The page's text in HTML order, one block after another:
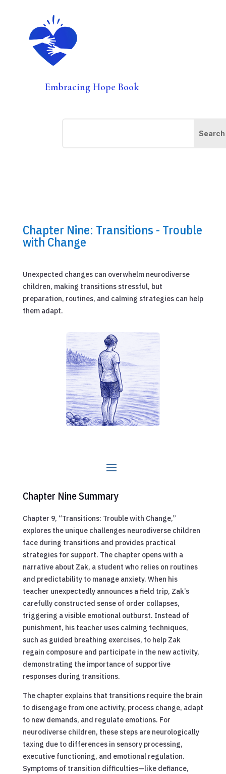
Embracing Hope Book
Chapter Nine: Transitions - Trouble
with Change
Unexpected changes can overwhelm neurodiverse
children, making transitions stressful, but
preparation, routines, and calming strategies can help
them adapt.
Chapter Nine Summary
Chapter 9, “Transitions: Trouble with Change,”
explores the unique challenges neurodiverse children
face during transitions and provides practical
strategies for support. The chapter opens with a
narrative about Zak, a student who relies on routines
and predictability to manage anxiety. When his
teacher unexpectedly announces a field trip, Zak’s
carefully constructed sense of order collapses,
triggering a visible emotional outburst. Instead of
punishment, his teacher uses calming techniques,
such as guided breathing exercises, to help Zak
regain composure and participate in the new activity,
demonstrating the importance of supportive
responses during transitions.
The chapter explains that transitions require the brain
to disengage from one activity, process change, adapt
to new demands, and regulate emotions. For
neurodiverse children, these steps are neurologically
taxing due to differences in sensory processing,
executive functioning, and emotional regulation.
Symptoms of transition difficulties—like defiance,